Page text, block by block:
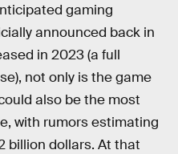
gaming
announced back in
in 2023 (a full
not only is the game
also be the most
with rumors estimating
billion dollars. At that